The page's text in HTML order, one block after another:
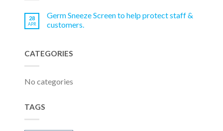
28
APR
Germ Sneeze Screen to help protect staff &
customers.
CATEGORIES
No categories
TAGS